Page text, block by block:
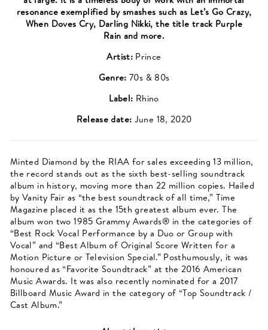
resonance exemplified by smashes such as Let’s Go Crazy,
When Doves Cry, Darling Nikki, the title track Purple
Rain and more.
Artist: Prince
Genre:70s & 80s
Label: Rhino
Release date: June 18, 2020
Minted Diamond by the RIAA for sales exceeding 13 million,
the record stands out as the sixth best-selling soundtrack
album in history, moving more than 22 million copies. Hailed
by Vanity Fair as “the best soundtrack of all time,” Time
Magazine placed it as the 15th greatest album ever. The
album won two 1985 Grammy Awards® in the categories of
“Best Rock Vocal Performance by a Duo or Group with
Vocal” and “Best Album of Original Score Written for a
Motion Picture or Television Special.” Posthumously, it was
honoured as “Favorite Soundtrack” at the 2016 American
Music Awards. It was also recently nominated for a 2017
Billboard Music Award in the category of “Top Soundtrack /
Cast Album.”